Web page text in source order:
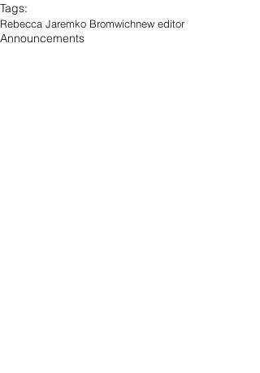
Tags:
Rebecca Jaremko Bromwichnew editor
Announcements